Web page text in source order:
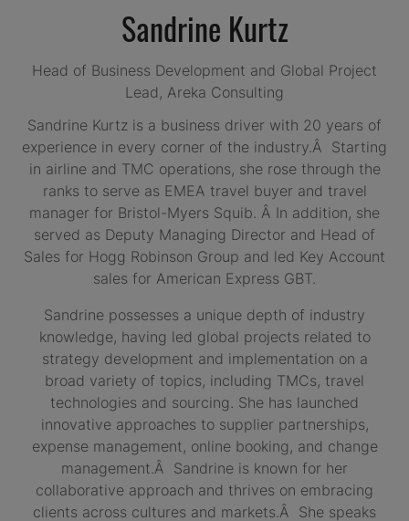
Sandrine Kurtz
Head of Business Development and Global Project
Lead, Areka Consulting
Sandrine Kurtz is a business driver with 20 years of
experience in every corner of the industry.Â Starting
in airline and TMC operations, she rose through the
ranks to serve as EMEA travel buyer and travel
manager for Bristol-Myers Squib. Â In addition, she
served as Deputy Managing Director and Head of
Sales for Hogg Robinson Group and led Key Account
sales for American Express GBT.
Sandrine possesses a unique depth of industry
knowledge, having led global projects related to
strategy development and implementation on a
broad variety of topics, including TMCs, travel
technologies and sourcing. She has launched
innovative approaches to supplier partnerships,
expense management, online booking, and change
management.Â Sandrine is known for her
collaborative approach and thrives on embracing
clients across cultures and markets.Â She speaks